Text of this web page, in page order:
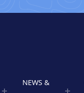
NEWS &